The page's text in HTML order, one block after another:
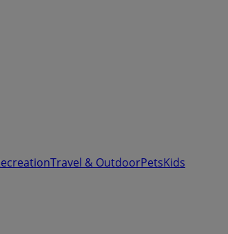
Travel & OutdoorPetsKids